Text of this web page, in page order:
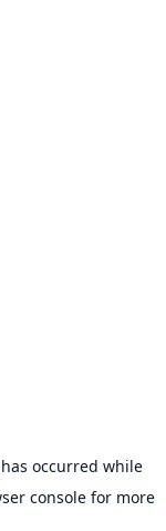
occurred while
console for more